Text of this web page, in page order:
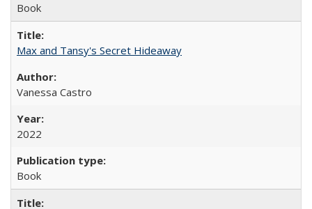
Book
Max and Tansy's Secret Hideaway
Vanessa Castro
2022
Book